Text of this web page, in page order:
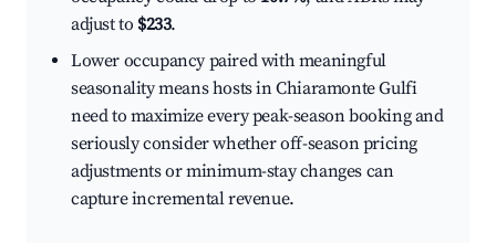
adjust to $233.
Lower occupancy paired with meaningful
seasonality means hosts in Chiaramonte Gulfi
need to maximize every peak-season booking and
seriously consider whether off-season pricing
adjustments or minimum-stay changes can
capture incremental revenue.